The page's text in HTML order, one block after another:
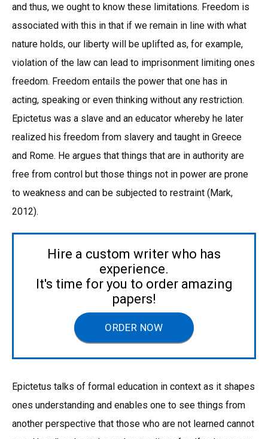
and thus, we ought to know these limitations. Freedom is
associated with this in that if we remain in line with what
nature holds, our liberty will be uplifted as, for example,
violation of the law can lead to imprisonment limiting ones
freedom. Freedom entails the power that one has in
acting, speaking or even thinking without any restriction.
Epictetus was a slave and an educator whereby he later
realized his freedom from slavery and taught in Greece
and Rome. He argues that things that are in authority are
free from control but those things not in power are prone
to weakness and can be subjected to restraint (Mark,
2012).
Hire a custom writer who has
experience.
It's time for you to order amazing
papers!
ORDER NOW
Epictetus talks of formal education in context as it shapes
ones understanding and enables one to see things from
another perspective that those who are not learned cannot